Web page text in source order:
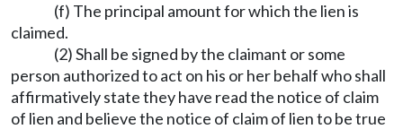
(f) The principal amount for which the lien is
claimed.
(2) Shall be signed by the claimant or some
person authorized to act on his or her behalf who shall
affirmatively state they have read the notice of claim
of lien and believe the notice of claim of lien to be true